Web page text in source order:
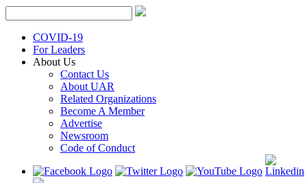
Skip
to
contentCOVID-19
For Leaders
About Us
Contact Us
About UAR
Related Organizations
Become A Member
Advertise
Newsroom
Code of Conduct